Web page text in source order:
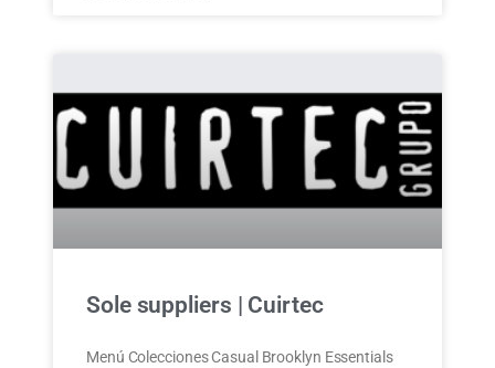
Sole suppliers | Cuirtec
Menú Colecciones Casual Brooklyn Essentials